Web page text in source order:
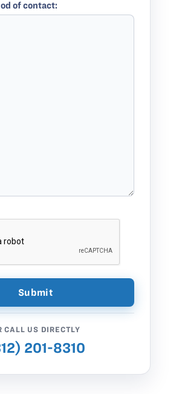
of contact:
CALL US DIRECTLY
201-8310